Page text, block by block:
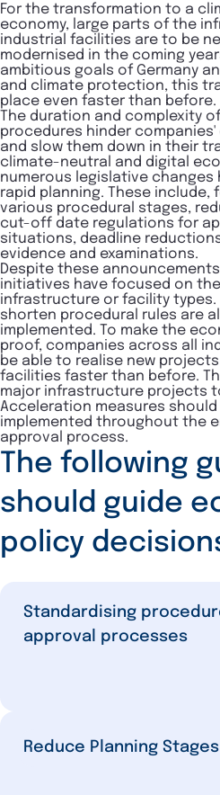
For the transformation to a
economy, large parts of the
industrial facilities are to be
modernised in the coming
ambitious goals of Germany
and climate protection, this
place even faster than before.
The duration and complexity
procedures hinder
and slow them down in their
climate-neutral and digital
numerous legislative
rapid planning. These include,
various procedural stages,
cut-off date regulations for
situations, deadline
evidence and examinations.
Despite these
initiatives have focused on
infrastructure or facility
shorten procedural rules are
implemented. To make the
proof, companies across all
be able to realise new
facilities faster than before.
major infrastructure projects
Acceleration measures
implemented throughout the
approval process.
The following
should guide
policy
Standardising
approval processes
Reduce Planning Stages